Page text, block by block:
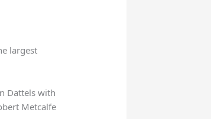
largest
Dattels with
Metcalfe